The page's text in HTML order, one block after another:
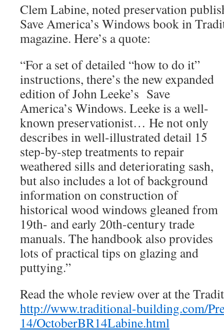
Clem Labine, noted preservation
Save America’s Windows book in
magazine. Here’s a quote:
“For a set of detailed “how to do it”
instructions, there’s the new expanded
edition of John Leeke’s Save
America’s Windows. Leeke is a well-
known preservationist… He not only
describes in well-illustrated detail 15
step-by-step treatments to repair
weathered sills and deteriorating sash,
but also includes a lot of background
information on construction of
historical wood windows gleaned from
19th- and early 20th-century trade
manuals. The handbook also provides
lots of practical tips on glazing and
puttying.”
Read the whole review over at the
http://www.traditional-building.com/
14/OctoberBR14Labine.html